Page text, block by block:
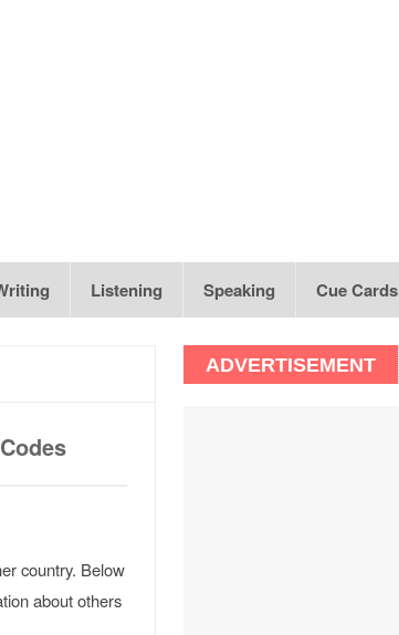
Listening Speaking Cue Cards
country. Below
about others
ADVERTISEMENT